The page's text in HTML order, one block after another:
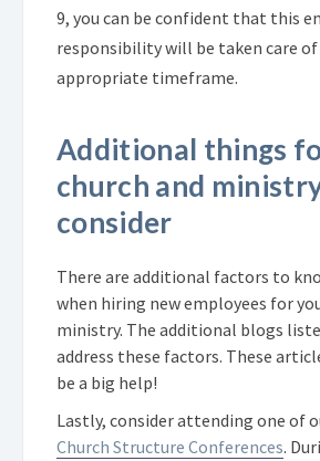
9, you can be confident that this
responsibility will be taken care
appropriate timeframe.
Additional things
church and
consider
There are additional factors to
when hiring new employees for
ministry. The additional blogs
address these factors. These
be a big help!
Lastly, consider attending one of
Church Structure Conferences.